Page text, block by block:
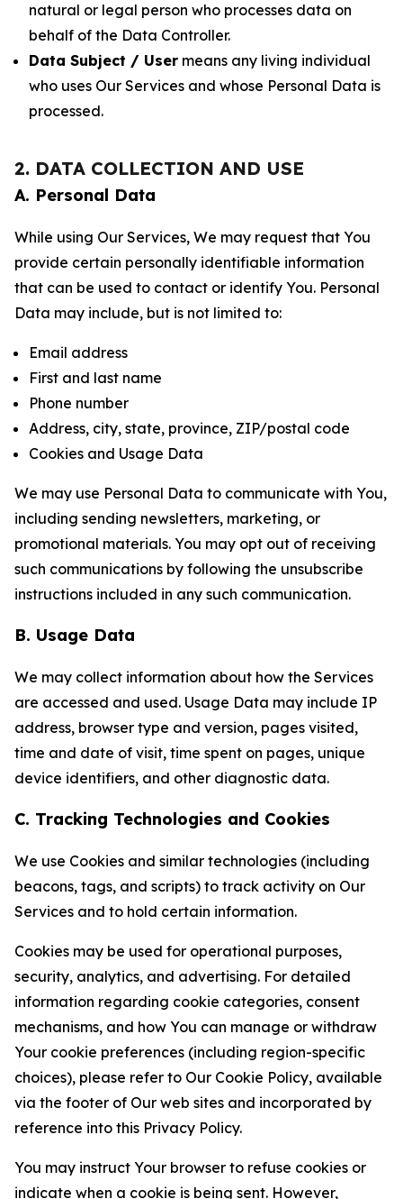
natural or legal person who processes data on
behalf of the Data Controller.
Data Subject / User means any living individual
who uses Our Services and whose Personal Data is
processed.
2. DATA COLLECTION AND USE
A. Personal Data
While using Our Services, We may request that You
provide certain personally identifiable information
that can be used to contact or identify You. Personal
Data may include, but is not limited to:
Email address
First and last name
Phone number
Address, city, state, province, ZIP/postal code
Cookies and Usage Data
We may use Personal Data to communicate with You,
including sending newsletters, marketing, or
promotional materials. You may opt out of receiving
such communications by following the unsubscribe
instructions included in any such communication.
B. Usage Data
We may collect information about how the Services
are accessed and used. Usage Data may include IP
address, browser type and version, pages visited,
time and date of visit, time spent on pages, unique
device identifiers, and other diagnostic data.
C. Tracking Technologies and Cookies
We use Cookies and similar technologies (including
beacons, tags, and scripts) to track activity on Our
Services and to hold certain information.
Cookies may be used for operational purposes,
security, analytics, and advertising. For detailed
information regarding cookie categories, consent
mechanisms, and how You can manage or withdraw
Your cookie preferences (including region-specific
choices), please refer to Our Cookie Policy, available
via the footer of Our web sites and incorporated by
reference into this Privacy Policy.
You may instruct Your browser to refuse cookies or
indicate when a cookie is being sent. However,